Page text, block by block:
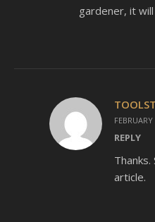
gardener, it
REPLY
article.